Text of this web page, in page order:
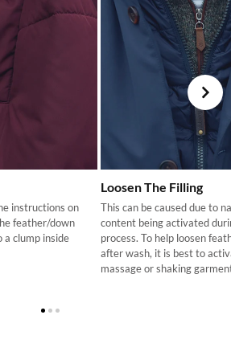
in the pricing for children's
satisfied with your order from the
refund the cost of the item within 30
the items are unworn, undamaged,
with all labelling and swing tags
if this is not the case.
for using a postal service of your
found here.
instructions on
feather/down
clump inside
Loosen The Filling
This can be caused due to
content being activated
process. To help loosen
after wash, it is best to
massage or shaking